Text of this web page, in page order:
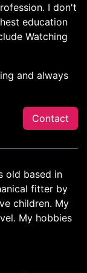
I don't
education
Watching
and always
Contact
old based in
fitter by
children. My
My hobbies